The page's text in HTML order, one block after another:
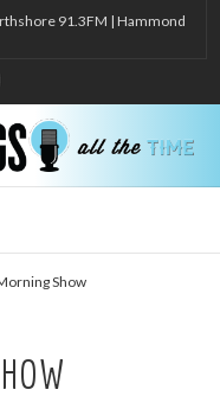
91.3FM | Hammond
Show